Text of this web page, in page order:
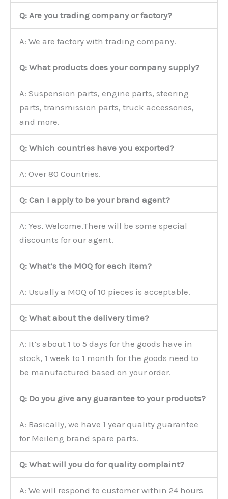
Q: Are you trading company or factory?
A: We are factory with trading company.
Q: What products does your company supply?
A: Suspension parts, engine parts, steering
parts, transmission parts, truck accessories,
and more.
Q: Which countries have you exported?
A: Over 80 Countries.
Q: Can I apply to be your brand agent?
A: Yes, Welcome.There will be some special
discounts for our agent.
Q: What’s the MOQ for each item?
A: Usually a MOQ of 10 pieces is acceptable.
Q: What about the delivery time?
A: It’s about 1 to 5 days for the goods have in
stock, 1 week to 1 month for the goods need to
be manufactured based on your order.
Q: Do you give any guarantee to your products?
A: Basically, we have 1 year quality guarantee
for Meileng brand spare parts.
Q: What will you do for quality complaint?
A: We will respond to customer within 24 hours